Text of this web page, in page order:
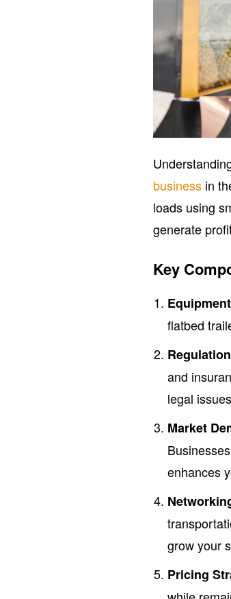
business in
loads using
generate
Key
Equipment
flatbed
and
legal
Market
enhances
grow your
Pricing